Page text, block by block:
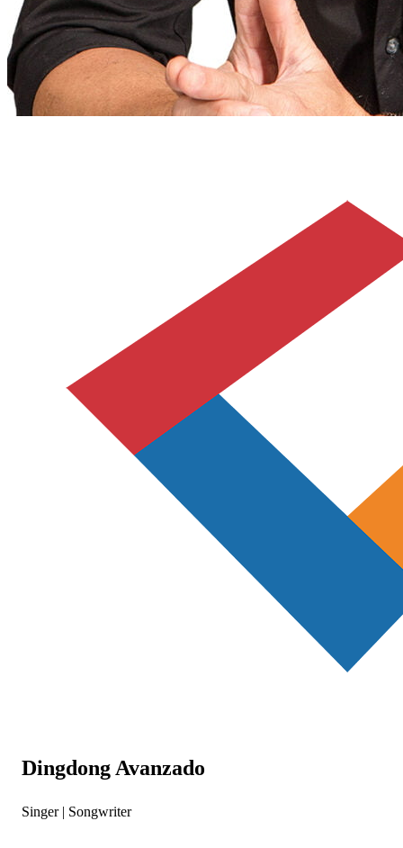
Dingdong Avanzado
Singer | Songwriter